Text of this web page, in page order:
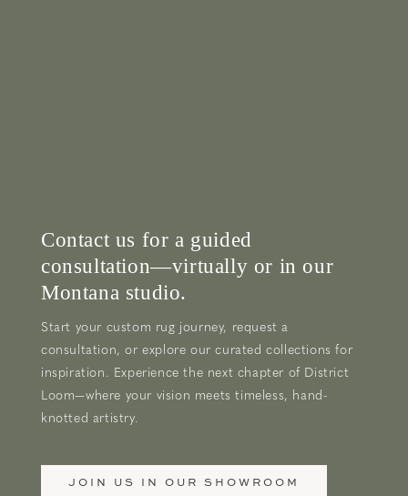
Contact us for a guided
consultation—virtually or in our
Montana studio.
Start your custom rug journey, request a
consultation, or explore our curated collections for
inspiration. Experience the next chapter of District
Loom—where your vision meets timeless, hand-
knotted artistry.
JOIN US IN OUR SHOWROOM